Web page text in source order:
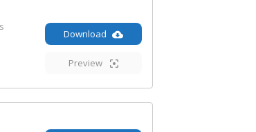
Download
Preview